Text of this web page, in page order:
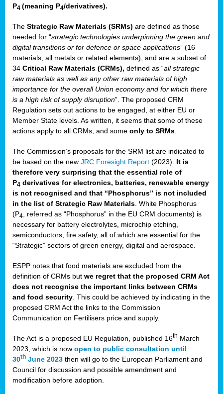
P4 (meaning P4/derivatives).
The Strategic Raw Materials (SRMs) are defined as those
needed for “strategic technologies underpinning the green and
digital transitions or for defence or space applications” (16
materials, all metals or related elements), and are a subset of
34 Critical Raw Materials (CRMs), defined as “all strategic
raw materials as well as any other raw materials of high
importance for the overall Union economy and for which there
is a high risk of supply disruption”. The proposed CRM
Regulation sets out actions to be engaged, at either EU or
Member State levels. As written, it seems that some of these
actions apply to all CRMs, and some only to SRMs
The Commission’s proposals for the SRM list are indicated to
be based on the new JRC Foresight Report (2023).
It is
therefore very surprising that the essential role of
P4 derivatives for electronics, batteries, renewable energy
is not recognised and that “Phosphorus” is not included
in the list of Strategic Raw Materials . White Phosphorus
(P4 , referred as “Phosphorus” in the EU CRM documents) is
necessary for battery electrolytes, microchip etching,
semiconductors, fire safety, all of which are essential for the
“Strategic” sectors of green energy, digital and aerospace.
ESPP notes that food materials are excluded from the
definition of CRMs but we regret that the proposed CRM Act
does not recognise the important links between CRMs
and food security . This could be achieved by indicating in the
proposed CRM Act the links to the Commission
Communication on Fertilisers price and supply.
The Act is a proposed EU Regulation, published 16th March
2023, which is now open to public consultation until
30th June 2023 then will go to the European Parliament and
Council for discussion and possible amendment and
modification before adoption.